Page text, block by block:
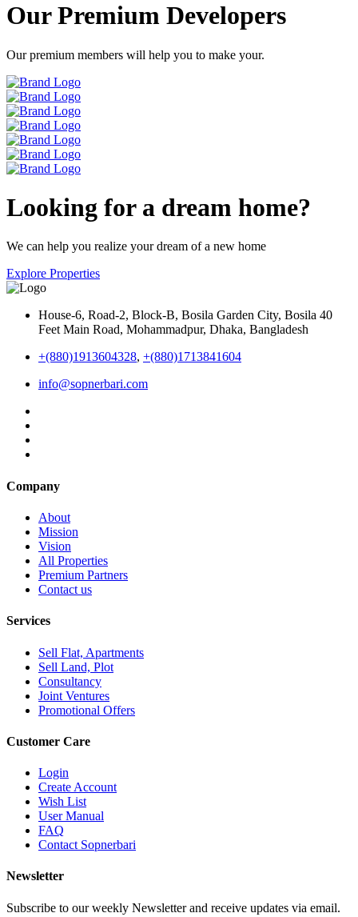
Our Premium Developers
Our premium members will help you to make your.
Looking for a dream home?
We can help you realize your dream of a new home
Explore Properties
House-6, Road-2, Block-B, Bosila Garden City, Bosila 40
Feet Main Road, Mohammadpur, Dhaka, Bangladesh
+(880)1913604328, +(880)1713841604
info@sopnerbari.com
Company
About
Mission
Vision
All Properties
Premium Partners
Contact us
Services
Sell Flat, Apartments
Sell Land, Plot
Consultancy
Joint Ventures
Promotional Offers
Customer Care
Login
Create Account
Wish List
User Manual
FAQ
Contact Sopnerbari
Newsletter
Subscribe to our weekly Newsletter and receive updates via email.